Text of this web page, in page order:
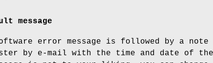
message
error message is followed by a note
by e-mail with the time and date of the